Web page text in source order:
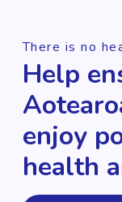
There is no
Help
enjoy
health